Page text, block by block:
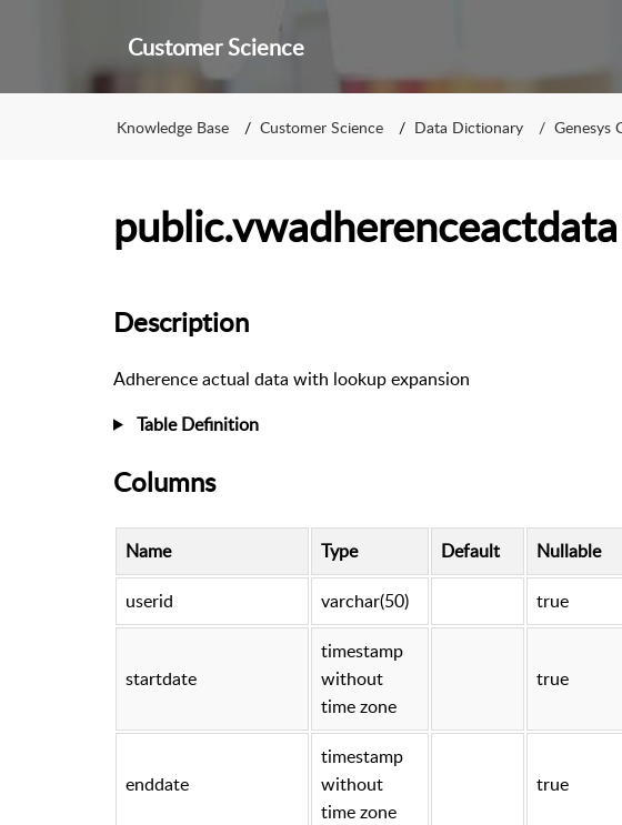
Customer Science
Knowledge Base Customer Science Data Dictionary Genesys
public.vwadherenceactdata
Description
Adherence actual data with lookup expansion
Table Definition
Columns
Name Type Default Nullable
userid varchar(50) true
startdate
timestamp
without
time zone
true
enddate
timestamp
without
time zone
true